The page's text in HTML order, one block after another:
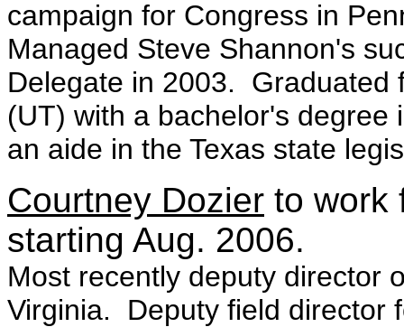
campaign for Congress in
Managed Steve Shannon's
Delegate in 2003. Graduated
(UT) with a bachelor's
an aide in the Texas state
Courtney Dozier to work
starting Aug. 2006.
Most recently deputy director
Virginia. Deputy field director